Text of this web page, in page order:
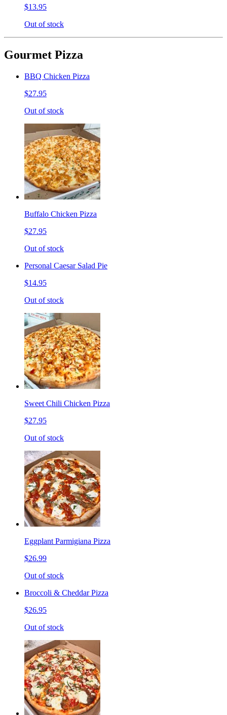
$13.95
Out of stock
Gourmet Pizza
BBQ Chicken Pizza
$27.95
Out of stock
Buffalo Chicken Pizza
$27.95
Out of stock
Personal Caesar Salad Pie
$14.95
Out of stock
Sweet Chili Chicken Pizza
$27.95
Out of stock
Eggplant Parmigiana Pizza
$26.99
Out of stock
Broccoli & Cheddar Pizza
$26.95
Out of stock